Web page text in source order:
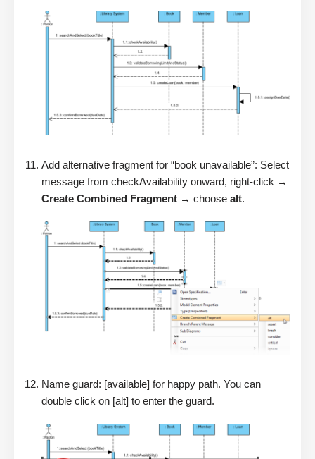
Add alternative fragment for “book unavailable”: Select
message from checkAvailability onward, right-click →
Create Combined Fragment → choose alt.
Name guard: [available] for happy path. You can
double click on [alt] to enter the guard.